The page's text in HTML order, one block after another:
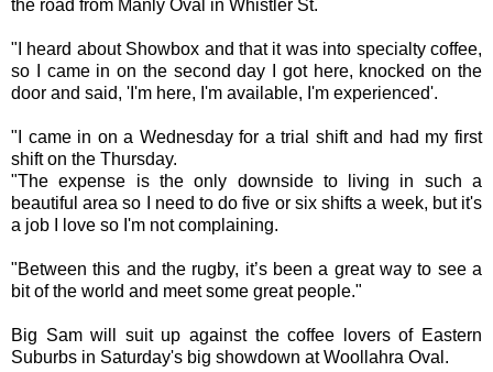
the road from Manly Oval in Whistler St.
"I heard about Showbox and that it was into specialty coffee,
so I came in on the second day I got here, knocked on the
door and said, 'I'm here, I'm available, I'm experienced'.
"I came in on a Wednesday for a trial shift and had my first
shift on the Thursday.
"The expense is the only downside to living in such a
beautiful area so I need to do five or six shifts a week, but it's
a job I love so I'm not complaining.
"Between this and the rugby, it’s been a great way to see a
bit of the world and meet some great people."
Big Sam will suit up against the coffee lovers of Eastern
Suburbs in Saturday's big showdown at Woollahra Oval.